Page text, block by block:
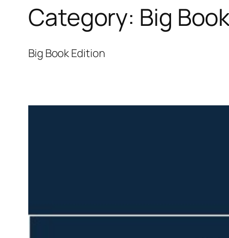
Category: Big
Big Book Edition